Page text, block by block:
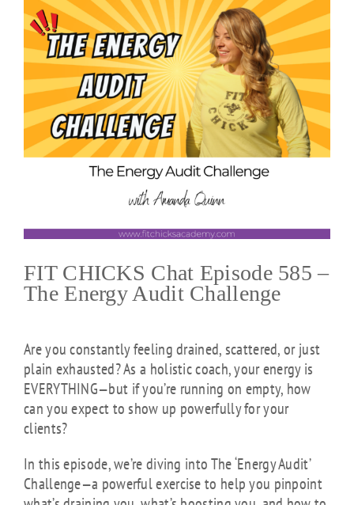
FIT CHICKS Chat Episode 585 –
The Energy Audit Challenge
Are you constantly feeling drained, scattered, or just
plain exhausted? As a holistic coach, your energy is
EVERYTHING—but if you’re running on empty, how
can you expect to show up powerfully for your
clients?
In this episode, we’re diving into The ‘Energy Audit’
Challenge—a powerful exercise to help you pinpoint